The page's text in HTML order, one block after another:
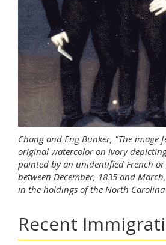
Chang and Eng Bunker, "The image
original watercolor on ivory
painted by an unidentified French
between December, 1835 and
in the holdings of the North
Recent